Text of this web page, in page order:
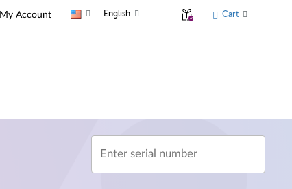
My Account English Cart
Enter serial number